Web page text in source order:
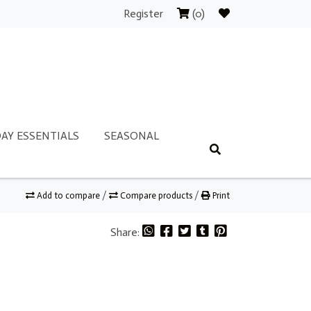
Register (0)
ESSENTIALS SEASONAL
Add to compare / Compare products / Print
Share: